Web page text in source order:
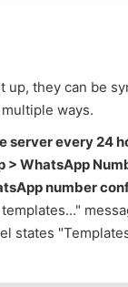
they can be
ways.
every 24
WhatsApp
number
states